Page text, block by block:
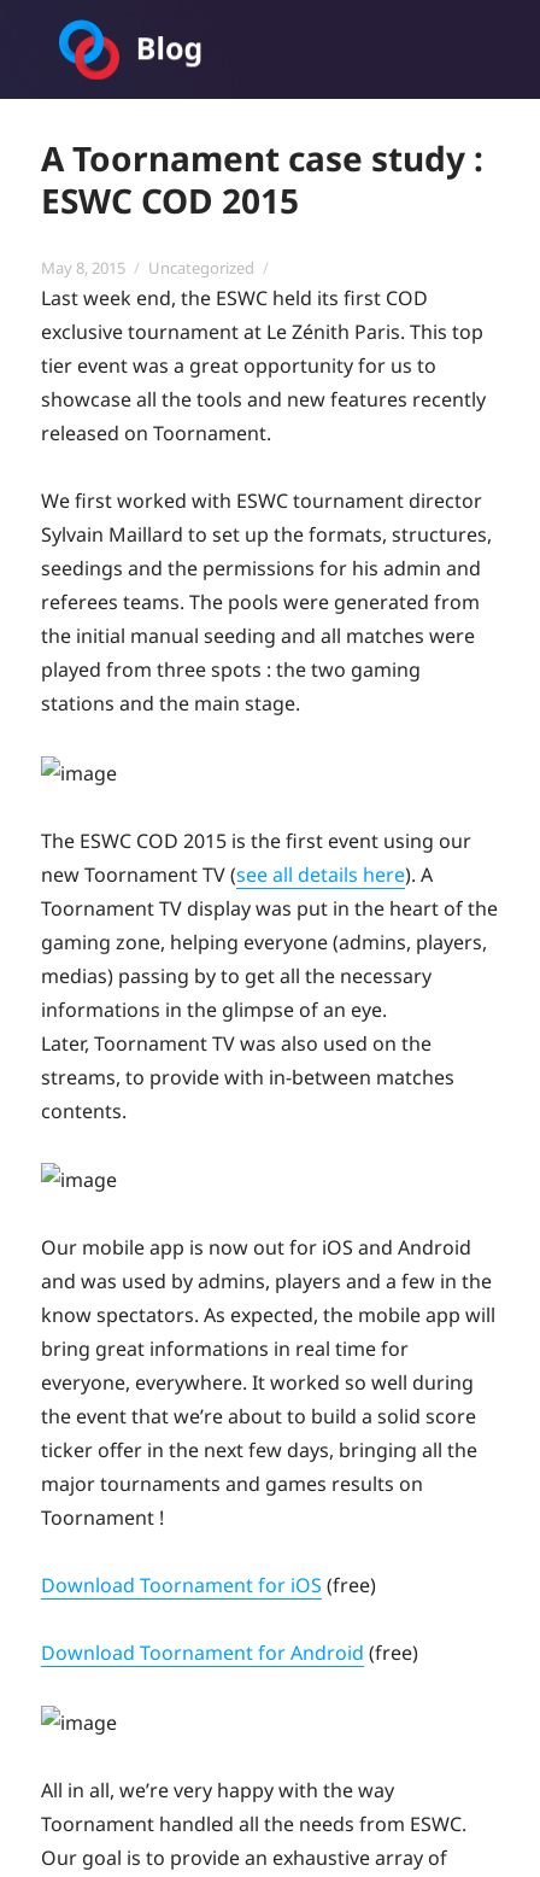
A Toornament case study :
ESWC COD 2015
Posted
on
May 8, 2015 Categories
Uncategorized
Last week end, the ESWC held its first COD
exclusive tournament at Le Zénith Paris. This top
tier event was a great opportunity for us to
showcase all the tools and new features recently
released on Toornament.
We first worked with ESWC tournament director
Sylvain Maillard to set up the formats, structures,
seedings and the permissions for his admin and
referees teams. The pools were generated from
the initial manual seeding and all matches were
played from three spots : the two gaming
stations and the main stage.
The ESWC COD 2015 is the first event using our
new Toornament TV (see all details here). A
Toornament TV display was put in the heart of the
gaming zone, helping everyone (admins, players,
medias) passing by to get all the necessary
informations in the glimpse of an eye.
Later, Toornament TV was also used on the
streams, to provide with in-between matches
contents.
Our mobile app is now out for iOS and Android
and was used by admins, players and a few in the
know spectators. As expected, the mobile app will
bring great informations in real time for
everyone, everywhere. It worked so well during
the event that we’re about to build a solid score
ticker offer in the next few days, bringing all the
major tournaments and games results on
Toornament !
Download Toornament for iOS (free)
Download Toornament for Android (free)
All in all, we’re very happy with the way
Toornament handled all the needs from ESWC.
Our goal is to provide an exhaustive array of